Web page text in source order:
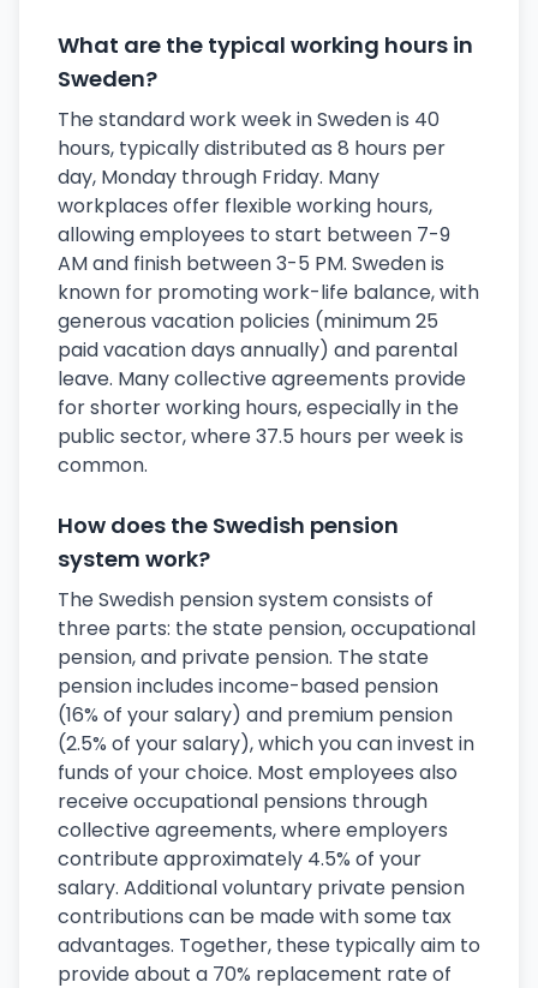
What are the typical working hours in
Sweden?
The standard work week in Sweden is 40
hours, typically distributed as 8 hours per
day, Monday through Friday. Many
workplaces offer flexible working hours,
allowing employees to start between 7-9
AM and finish between 3-5 PM. Sweden is
known for promoting work-life balance, with
generous vacation policies (minimum 25
paid vacation days annually) and parental
leave. Many collective agreements provide
for shorter working hours, especially in the
public sector, where 37.5 hours per week is
common.
How does the Swedish pension
system work?
The Swedish pension system consists of
three parts: the state pension, occupational
pension, and private pension. The state
pension includes income-based pension
(16% of your salary) and premium pension
(2.5% of your salary), which you can invest in
funds of your choice. Most employees also
receive occupational pensions through
collective agreements, where employers
contribute approximately 4.5% of your
salary. Additional voluntary private pension
contributions can be made with some tax
advantages. Together, these typically aim to
provide about a 70% replacement rate of